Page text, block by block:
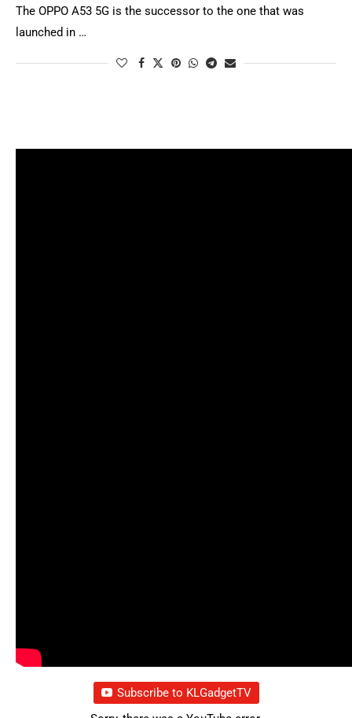
The OPPO A53 5G is the successor to the one that was
launched in …
Subscribe to KLGadgetTV